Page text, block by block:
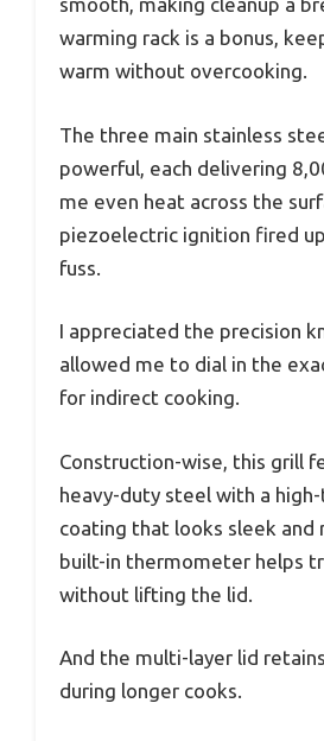
smooth, making cleanup a
warming rack is a bonus,
warm without overcooking.
The three main stainless
powerful, each delivering
me even heat across the
piezoelectric ignition fired
fuss.
I appreciated the precision
allowed me to dial in the
for indirect cooking.
Construction-wise, this grill
heavy-duty steel with a
coating that looks sleek and
built-in thermometer helps
without lifting the lid.
And the multi-layer lid
during longer cooks.